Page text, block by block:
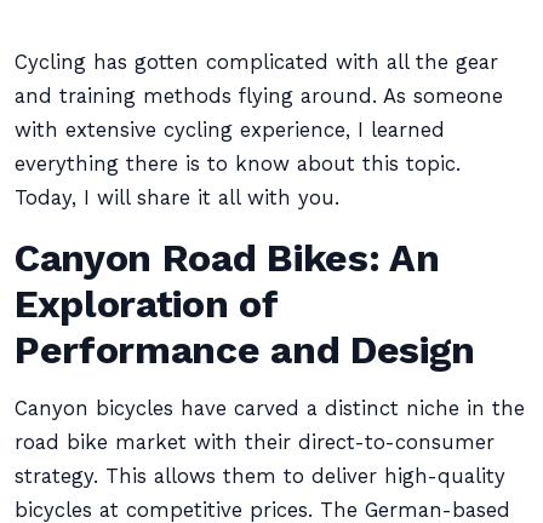
Cycling has gotten complicated with all the gear
and training methods flying around. As someone
with extensive cycling experience, I learned
everything there is to know about this topic.
Today, I will share it all with you.
Canyon Road Bikes: An
Exploration of
Performance and Design
Canyon bicycles have carved a distinct niche in the
road bike market with their direct-to-consumer
strategy. This allows them to deliver high-quality
bicycles at competitive prices. The German-based